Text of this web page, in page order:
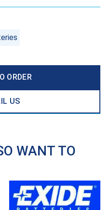
ORDER
US
WANT TO